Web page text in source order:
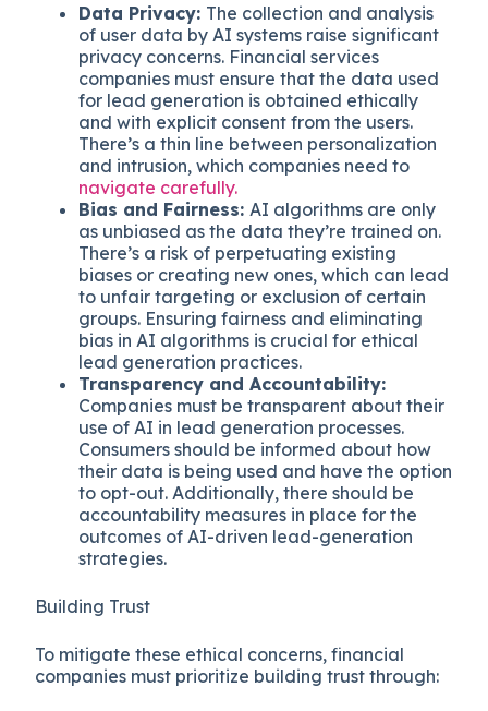
Data Privacy: The collection and analysis
of user data by AI systems raise significant
privacy concerns. Financial services
companies must ensure that the data used
for lead generation is obtained ethically
and with explicit consent from the users.
There’s a thin line between personalization
and intrusion, which companies need to
navigate carefully.
Bias and Fairness: AI algorithms are only
as unbiased as the data they’re trained on.
There’s a risk of perpetuating existing
biases or creating new ones, which can lead
to unfair targeting or exclusion of certain
groups. Ensuring fairness and eliminating
bias in AI algorithms is crucial for ethical
lead generation practices.
Transparency and Accountability:
Companies must be transparent about their
use of AI in lead generation processes.
Consumers should be informed about how
their data is being used and have the option
to opt-out. Additionally, there should be
accountability measures in place for the
outcomes of AI-driven lead-generation
strategies.
Building Trust
To mitigate these ethical concerns, financial
companies must prioritize building trust through: